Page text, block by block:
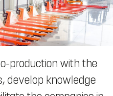
production with the
develop knowledge